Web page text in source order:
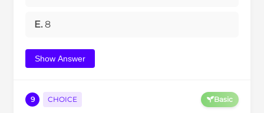
E. 8
Show Answer
9 CHOICE Basic